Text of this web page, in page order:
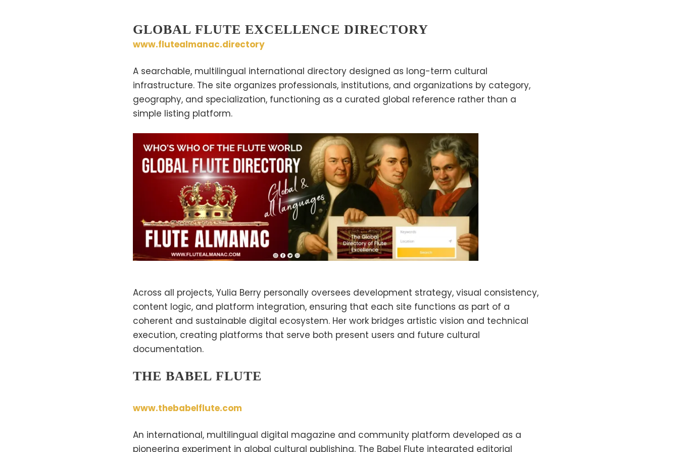
GLOBAL FLUTE EXCELLENCE DIRECTORY
www.flutealmanac.directory
A searchable, multilingual international directory designed as long-term cultural
infrastructure. The site organizes professionals, institutions, and organizations by category,
geography, and specialization, functioning as a curated global reference rather than a
simple listing platform.
Across all projects, Yulia Berry personally oversees development strategy, visual consistency,
content logic, and platform integration, ensuring that each site functions as part of a
coherent and sustainable digital ecosystem. Her work bridges artistic vision and technical
execution, creating platforms that serve both present users and future cultural
documentation.
THE BABEL FLUTE
www.thebabelflute.com
An international, multilingual digital magazine and community platform developed as a
pioneering experiment in global cultural publishing. The Babel Flute integrated editorial